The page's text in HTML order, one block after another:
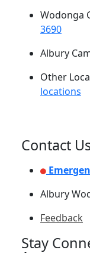
Wodonga
3690
Albury
Other
locations
Contact
Albury
Feedback
Stay